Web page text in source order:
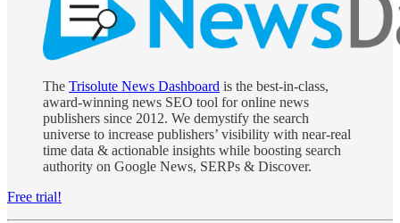
The Trisolute News Dashboard is the best-in-class,
award-winning news SEO tool for online news
publishers since 2012. We demystify the search
universe to increase publishers’ visibility with near-real
time data & actionable insights while boosting search
authority on Google News, SERPs & Discover.
Free trial!